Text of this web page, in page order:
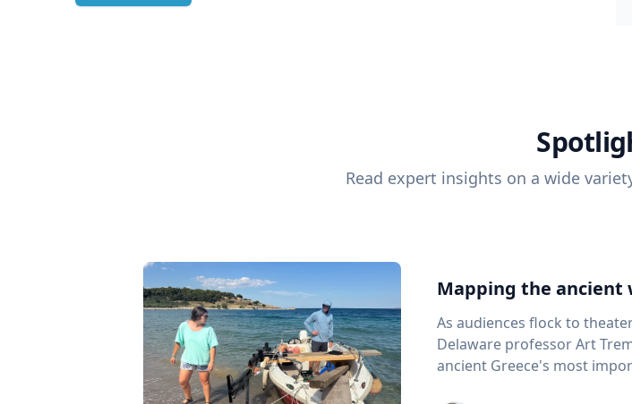
Read expert insights on a wide
Mapping the
As audiences flock to
Delaware professor Art
ancient Greece's most important maritime